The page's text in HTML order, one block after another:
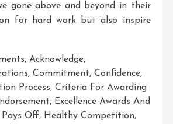
gone above and beyond in their
for hard work but also inspire
, Acknowledge,
, Commitment, Confidence,
Process, Criteria For Awarding
, Excellence Awards And
Off, Healthy Competition,